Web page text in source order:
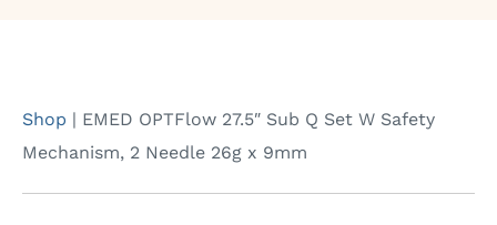
Shop | EMED OPTFlow 27.5″ Sub Q Set W Safety
Mechanism, 2 Needle 26g x 9mm